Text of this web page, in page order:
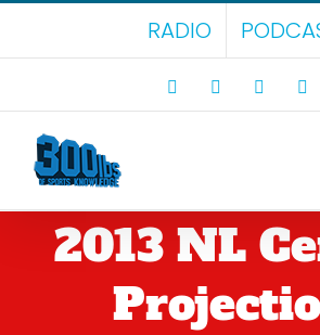
Skip
content
RADIO
Facebook LinkedIn
2013 NL